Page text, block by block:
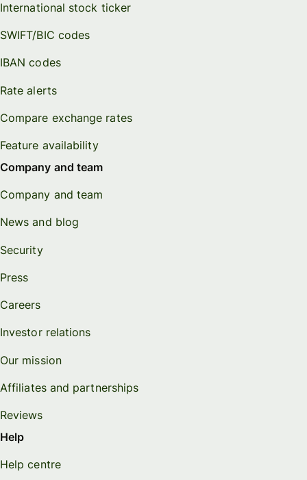
International stock ticker
SWIFT/BIC codes
IBAN codes
Rate alerts
Compare exchange rates
Feature availability
Company and team
Company and team
News and blog
Security
Press
Careers
Investor relations
Our mission
Affiliates and partnerships
Reviews
Help
Help centre